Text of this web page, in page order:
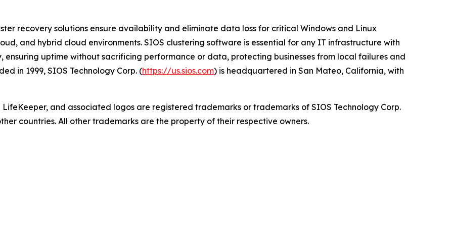
recovery solutions ensure availability and eliminate data loss for critical Windows and Linux
and hybrid cloud environments. SIOS clustering software is essential for any IT infrastructure with
uptime without sacrificing performance or data, protecting businesses from local failures and
in 1999, SIOS Technology Corp. (https://us.sios.com) is headquartered in San Mateo, California, with
LifeKeeper, and associated logos are registered trademarks or trademarks of SIOS Technology Corp.
countries. All other trademarks are the property of their respective owners.